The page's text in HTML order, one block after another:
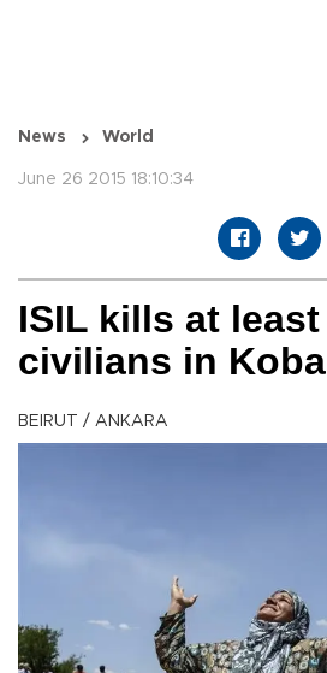
News World
June 26 2015 18:10:34
ISIL kills at least
civilians in
BEIRUT / ANKARA